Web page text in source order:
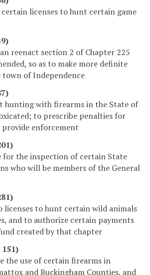
licenses to hunt certain game
reenact section 2 of Chapter 225
so as to make more definite
of Independence
hunting with firearms in the State of
to prescribe penalties for
enforcement
for the inspection of certain State
who will be members of the General
to hunt certain wild animals
and to authorize certain payments
created by that chapter
the use of certain firearms in
and Buckingham Counties, and